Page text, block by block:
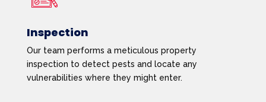
Inspection
Our team performs a meticulous property
inspection to detect pests and locate any
vulnerabilities where they might enter.